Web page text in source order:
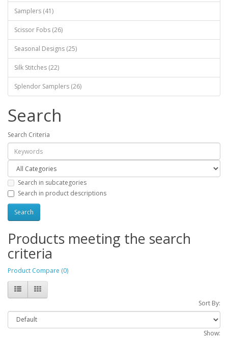
Samplers (41)
Scissor Fobs (26)
Seasonal Designs (25)
Silk Stitches (22)
Splendor Samplers (26)
Search
Search Criteria
Search in subcategories
Search in product descriptions
Products meeting the search
criteria
Product Compare (0)
Sort By:
Show: